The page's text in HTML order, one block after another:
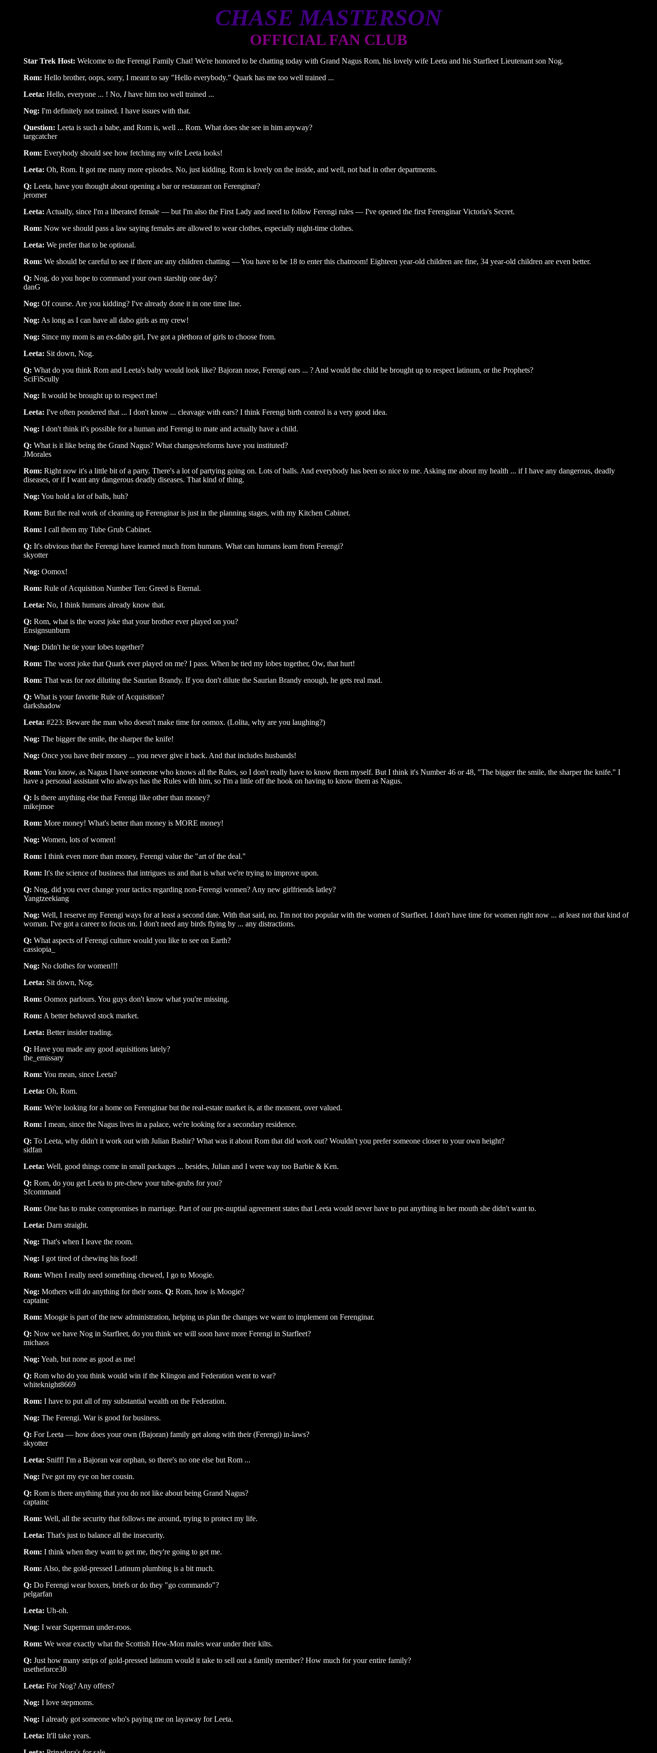
CHASE MASTERSON
OFFICIAL FAN CLUB
Star Trek Host: Welcome to the Ferengi Family Chat! We're honored to be chatting today with Grand Nagus Rom, his lovely wife Leeta and his Starfleet Lieutenant son Nog.
Rom: Hello brother, oops, sorry, I meant to say "Hello everybody." Quark has me too well trained ...
Leeta: Hello, everyone ... ! No, Ihave him too well trained ...
Nog: I'm definitely not trained. I have issues with that.
Question: Leeta is such a babe, and Rom is, well ... Rom. What does she see in him anyway?
targcatcher
Rom: Everybody should see how fetching my wife Leeta looks!
Leeta: Oh, Rom. It got me many more episodes. No, just kidding. Rom is lovely on the inside, and well, not bad in other departments.
Q: Leeta, have you thought about opening a bar or restaurant on Ferenginar?
jeromer
Leeta: Actually, since I'm a liberated female — but I'm also the First Lady and need to follow Ferengi rules — I've opened the first Ferenginar Victoria's Secret.
Rom: Now we should pass a law saying females are allowed to wear clothes, especially night-time clothes.
Leeta: We prefer that to be optional.
Rom: We should be careful to see if there are any children chatting — You have to be 18 to enter this chatroom! Eighteen year-old children are fine, 34 year-old children are even better.
Q: Nog, do you hope to command your own starship one day?
danG
Nog: Of course. Are you kidding? I've already done it in one time line.
Nog: As long as I can have all dabo girls as my crew!
Nog: Since my mom is an ex-dabo girl, I've got a plethora of girls to choose from.
Leeta: Sit down, Nog.
Q: What do you think Rom and Leeta's baby would look like? Bajoran nose, Ferengi ears ... ? And would the child be brought up to respect latinum, or the Prophets?
SciFiScully
Nog: It would be brought up to respect me!
Leeta: I've often pondered that ... I don't know ... cleavage with ears? I think Ferengi birth control is a very good idea.
Nog: I don't think it's possible for a human and Ferengi to mate and actually have a child.
Q: What is it like being the Grand Nagus? What changes/reforms have you instituted?
JMorales
Rom: Right now it's a little bit of a party. There's a lot of partying going on. Lots of balls. And everybody has been so nice to me. Asking me about my health ... if I have any dangerous, deadly
diseases, or if I want any dangerous deadly diseases. That kind of thing.
Nog: You hold a lot of balls, huh?
Rom: But the real work of cleaning up Ferenginar is just in the planning stages, with my Kitchen Cabinet.
Rom: I call them my Tube Grub Cabinet.
Q: It's obvious that the Ferengi have learned much from humans. What can humans learn from Ferengi?
skyotter
Nog: Oomox!
Rom: Rule of Acquisition Number Ten: Greed is Eternal.
Leeta: No, I think humans already know that.
Q: Rom, what is the worst joke that your brother ever played on you?
Ensignsunburn
Nog: Didn't he tie your lobes together?
Rom: The worst joke that Quark ever played on me? I pass. When he tied my lobes together, Ow, that hurt!
Rom: That was fornotdiluting the Saurian Brandy. If you don't dilute the Saurian Brandy enough, he gets real mad.
Q: What is your favorite Rule of Acquisition?
darkshadow
Leeta: #223: Beware the man who doesn't make time for oomox. (Lolita, why are you laughing?)
Nog: The bigger the smile, the sharper the knife!
Nog: Once you have their money ... you never give it back. And that includes husbands!
Rom: You know, as Nagus I have someone who knows all the Rules, so I don't really have to know them myself. But I think it's Number 46 or 48, "The bigger the smile, the sharper the knife." I
have a personal assistant who always has the Rules with him, so I'm a little off the hook on having to know them as Nagus.
Q: Is there anything else that Ferengi like other than money?
mikejmoe
Rom: More money! What's better than money is MORE money!
Nog: Women, lots of women!
Rom: I think even more than money, Ferengi value the "art of the deal."
Rom: It's the science of business that intrigues us and that is what we're trying to improve upon.
Q: Nog, did you ever change your tactics regarding non-Ferengi women? Any new girlfriends latley?
Yangtzeekiang
Nog: Well, I reserve my Ferengi ways for at least a second date. With that said, no. I'm not too popular with the women of Starfleet. I don't have time for women right now ... at least not that kind of
woman. I've got a career to focus on. I don't need any birds flying by ... any distractions.
Q: What aspects of Ferengi culture would you like to see on Earth?
cassiopia_
Nog: No clothes for women!!!
Leeta: Sit down, Nog.
Rom: Oomox parlours. You guys don't know what you're missing.
Rom: A better behaved stock market.
Leeta: Better insider trading.
Q: Have you made any good aquisitions lately?
the_emissary
Rom: You mean, since Leeta?
Leeta: Oh, Rom.
Rom: We're looking for a home on Ferenginar but the real-estate market is, at the moment, over valued.
Rom: I mean, since the Nagus lives in a palace, we're looking for a secondary residence.
Q: To Leeta, why didn't it work out with Julian Bashir? What was it about Rom that did work out? Wouldn't you prefer someone closer to your own height?
sidfan
Leeta: Well, good things come in small packages ... besides, Julian and I were way too Barbie & Ken.
Q: Rom, do you get Leeta to pre-chew your tube-grubs for you?
Sfcommand
Rom: One has to make compromises in marriage. Part of our pre-nuptial agreement states that Leeta would never have to put anything in her mouth she didn't want to.
Leeta: Darn straight.
Nog: That's when I leave the room.
Nog: I got tired of chewing his food!
Rom: When I really need something chewed, I go to Moogie.
Nog: Mothers will do anything for their sons. Q: Rom, how is Moogie?
captainc
Rom: Moogie is part of the new administration, helping us plan the changes we want to implement on Ferenginar.
Q: Now we have Nog in Starfleet, do you think we will soon have more Ferengi in Starfleet?
michaos
Nog: Yeah, but none as good as me!
Q: Rom who do you think would win if the Klingon and Federation went to war?
whiteknight8669
Rom: I have to put all of my substantial wealth on the Federation.
Nog: The Ferengi. War is good for business.
Q: For Leeta — how does your own (Bajoran) family get along with their (Ferengi) in-laws?
skyotter
Leeta: Sniff! I'm a Bajoran war orphan, so there's no one else but Rom ...
Nog: I've got my eye on her cousin.
Q: Rom is there anything that you do not like about being Grand Nagus?
captainc
Rom: Well, all the security that follows me around, trying to protect my life.
Leeta: That's just to balance all the insecurity.
Rom: I think when they want to get me, they're going to get me.
Rom: Also, the gold-pressed Latinum plumbing is a bit much.
Q: Do Ferengi wear boxers, briefs or do they "go commando"?
pelgarfan
Leeta: Uh-oh.
Nog: I wear Superman under-roos.
Rom: We wear exactly what the Scottish Hew-Mon males wear under their kilts.
Q: Just how many strips of gold-pressed latinum would it take to sell out a family member? How much for your entire family?
usetheforce30
Leeta: For Nog? Any offers?
Nog: I love stepmoms.
Nog: I already got someone who's paying me on layaway for Leeta.
Leeta: It'll take years.